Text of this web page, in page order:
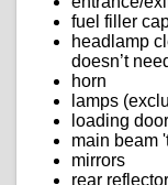
fuel filler
headlamp
doesn’t
horn
lamps
loading door
main beam
mirrors
rear